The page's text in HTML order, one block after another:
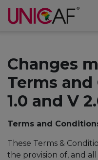
Changes
Terms
1.0 and V
Terms and
These Terms &
the provision of, and